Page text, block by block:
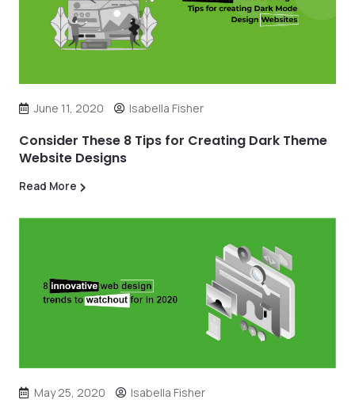
June 11, 2020 Isabella Fisher
Consider These 8 Tips for Creating Dark Theme
Website Designs
Read More
May 25, 2020 Isabella Fisher